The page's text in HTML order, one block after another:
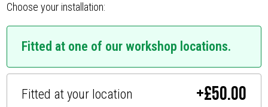
Choose your installation:
Fitted at one of our workshop locations.
Fitted at your location +£50.00